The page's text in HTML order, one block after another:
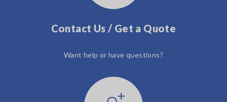
Contact Us / Get a Quote
Want help or have questions?